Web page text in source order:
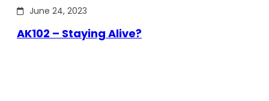
June 24, 2023
AK102 – Staying Alive?